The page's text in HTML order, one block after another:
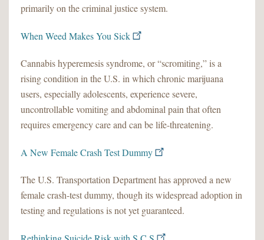
primarily on the criminal justice system.
When Weed Makes You Sick
Cannabis hyperemesis syndrome, or “scromiting,” is a
rising condition in the U.S. in which chronic marijuana
users, especially adolescents, experience severe,
uncontrollable vomiting and abdominal pain that often
requires emergency care and can be life-threatening.
A New Female Crash Test Dummy
The U.S. Transportation Department has approved a new
female crash-test dummy, though its widespread adoption in
testing and regulations is not yet guaranteed.